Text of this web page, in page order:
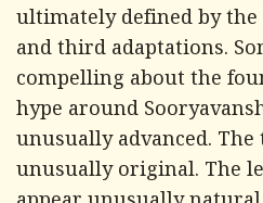
ultimately defined by
and third adaptations.
compelling about the
hype around
unusually advanced.
unusually original. The